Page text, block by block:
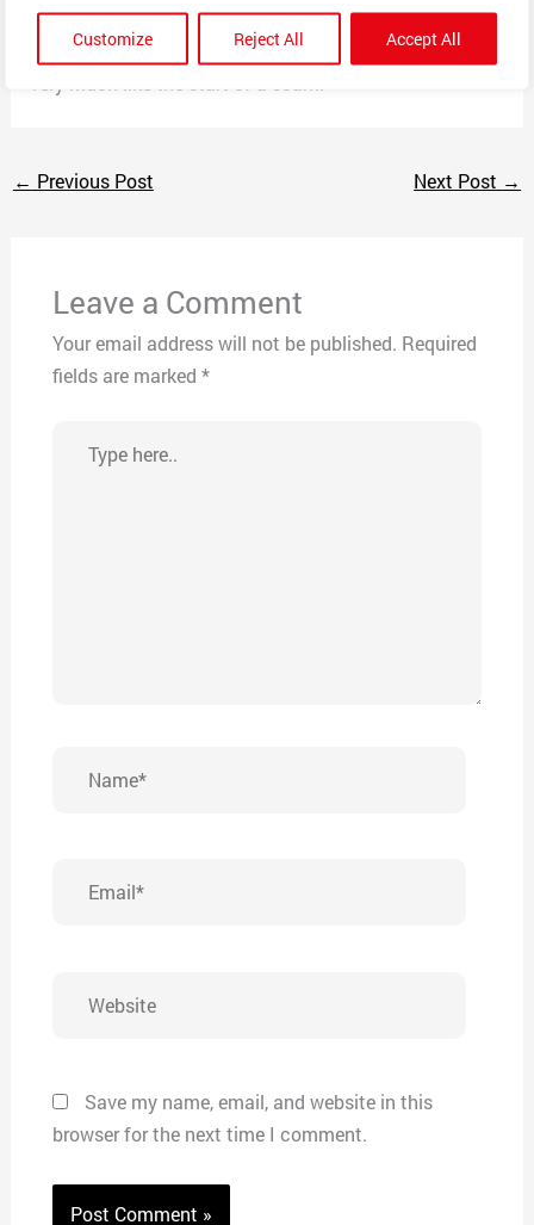
Customize Reject All Accept All
odd that a business wants me to text my email address
to a personal number instead of calling back. Seems
← Previous Post Next Post →
Leave a Comment
Your email address will not be published. Required
fields are marked *
here..
Save my name, email, and website in this
browser for the next time I comment.